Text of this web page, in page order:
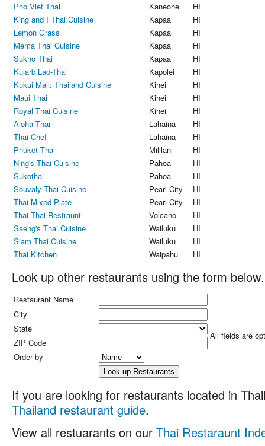
Pho Viet Thai
Kaneohe
HI
King and I Thai Cuisine
Kapaa
HI
Lemon Grass
Kapaa
HI
Mema Thai Cuisine
Kapaa
HI
Sukho Thai
Kapaa
HI
Kularb Lao-Thai
Kapolei
HI
Kukui Mall: Thailand Cuisine
Kihei
HI
Maui Thai
Kihei
HI
Royal Thai Cuisine
Kihei
HI
Aloha Thai
Lahaina
HI
Thai Chef
Lahaina
HI
Phuket Thai
Mililani
HI
Ning's Thai Cuisine
Pahoa
HI
Sukothai
Pahoa
HI
Souvaly Thai Cuisine
Pearl City
HI
Thai Mixed Plate
Pearl City
HI
Thai Thai Restraunt
Volcano
HI
Saeng's Thai Cuisine
Wailuku
HI
Siam Thai Cuisine
Wailuku
HI
Thai Kitchen
Waipahu HI
Look up other restaurants using the form below.
Restaurant Name
All fields are
City
State
ZIP Code
Order by
If you are looking for restaurants located in
Thailand restaurant guide.
View all restuarants on our Thai Restaraunt